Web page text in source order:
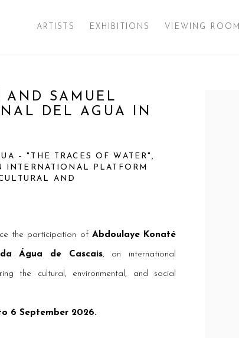
ARTISTS EXHIBITIONS VIEWING ROOM
AND SAMUEL
DEL AGUA IN
– "THE TRACES OF WATER",
INTERNATIONAL PLATFORM
AND
the participation of Abdoulaye Konaté
Água de Cascais, an international
the cultural, environmental, and social
6 September 2026.